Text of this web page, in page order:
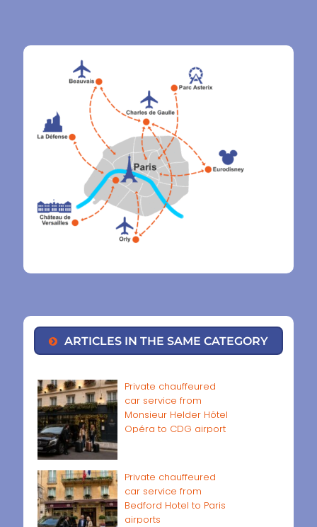
ARTICLES IN THE SAME CATEGORY
Private chauffeured
car service from
Monsieur Helder Hôtel
Opéra to CDG airport
Private chauffeured
car service from
Bedford Hotel to Paris
airports